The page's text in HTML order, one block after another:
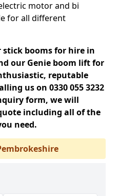
motor and bi
for all different
booms for hire in
our Genie boom lift for
reputable
us on 0330 055 3232
form, we will
including all of the
need.